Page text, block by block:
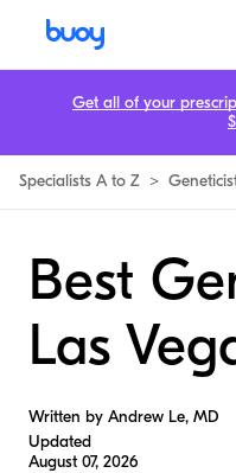
Specialists A to Z >
Best
Las
Written by Andrew Le, MD
Updated
August 07, 2026
Get all of your